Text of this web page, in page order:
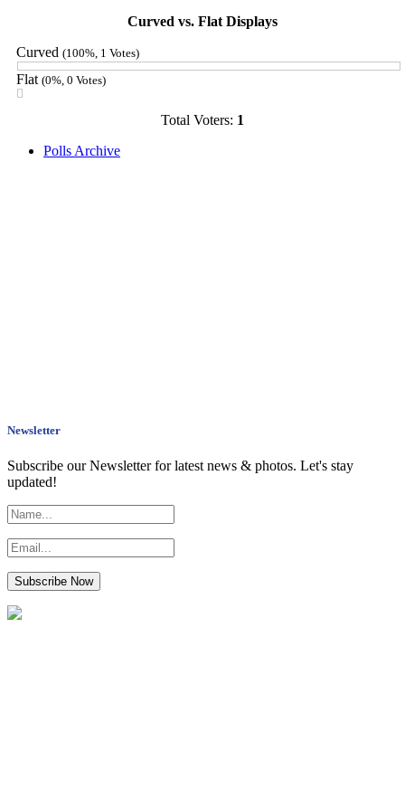
Curved vs. Flat Displays
Curved (100%, 1 Votes)
Flat (0%, 0 Votes)
Total Voters: 1
Polls Archive
Newsletter
Subscribe our Newsletter for latest news & photos. Let's stay
updated!